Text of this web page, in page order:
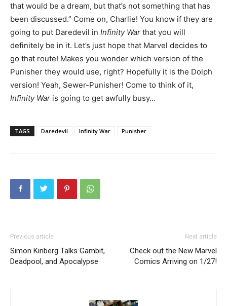
that would be a dream, but that’s not something that has
been discussed.” Come on, Charlie! You know if they are
going to put Daredevil in Infinity War that you will
definitely be in it. Let’s just hope that Marvel decides to
go that route! Makes you wonder which version of the
Punisher they would use, right? Hopefully it is the Dolph
version! Yeah, Sewer-Punisher! Come to think of it,
Infinity War is going to get awfully busy…
TAGS Daredevil Infinity War Punisher
Previous article
Simon Kinberg Talks Gambit,
Deadpool, and Apocalypse
Next article
Check out the New Marvel
Comics Arriving on 1/27!